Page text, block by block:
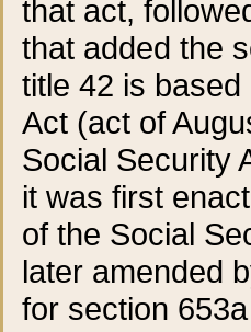
that act,
that added the
title 42 is
Act (act of
Social Security
it was first
of the Social
later amended
for section